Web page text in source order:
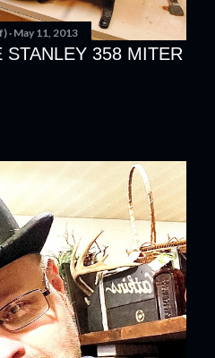
May 11, 2013
358 MITER